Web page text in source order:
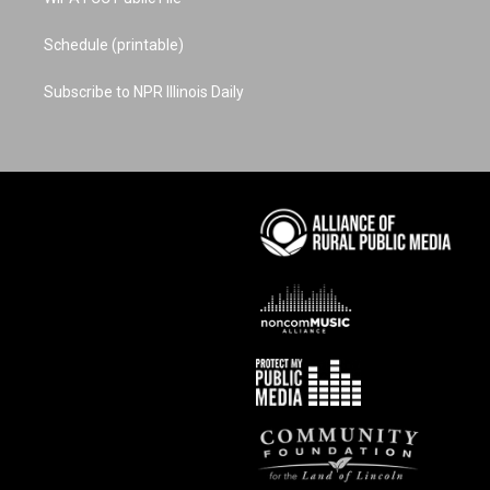
Schedule (printable)
Subscribe to NPR Illinois Daily